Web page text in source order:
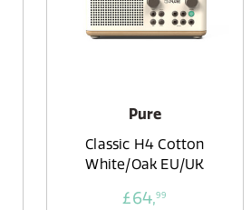
Pure
Classic H4 Cotton
White/Oak EU/UK
£64,99